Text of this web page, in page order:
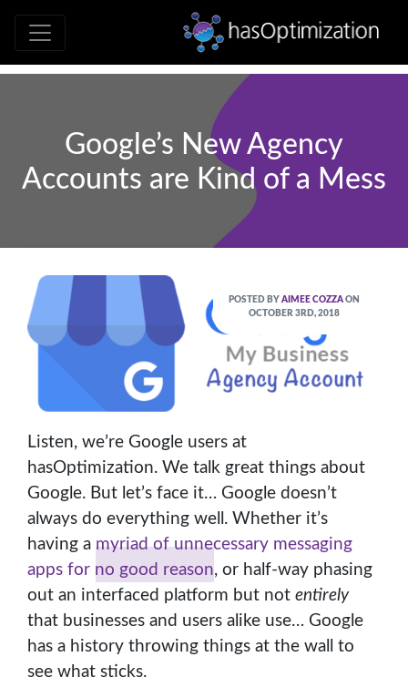
Development • SEO • Social •
Google’s New Agency
Accounts are Kind of a Mess
POSTED BYAIMEE COZZA ON
OCTOBER 3RD, 2018
Listen, we’re Google users at
hasOptimization. We talk great things about
Google. But let’s face it… Google doesn’t
always do everything well. Whether it’s
having a myriad of unnecessary messaging
apps for no good reason, or half-way phasing
out an interfaced platform but not entirely
that businesses and users alike use… Google
has a history throwing things at the wall to
see what sticks.